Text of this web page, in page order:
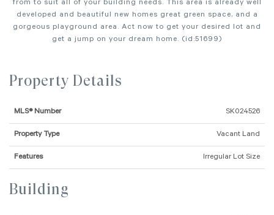
from to suit all of your building needs. This area is already well
developed and beautiful new homes great green space, and a
gorgeous playground area. Act now to get your desired lot and
get a jump on your dream home. (id:51699)
Property Details
MLS® Number SK024526
Property Type Vacant Land
Features Irregular Lot Size
Building